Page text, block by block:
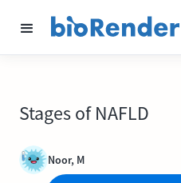
Stages of NAFLD
Noor, M